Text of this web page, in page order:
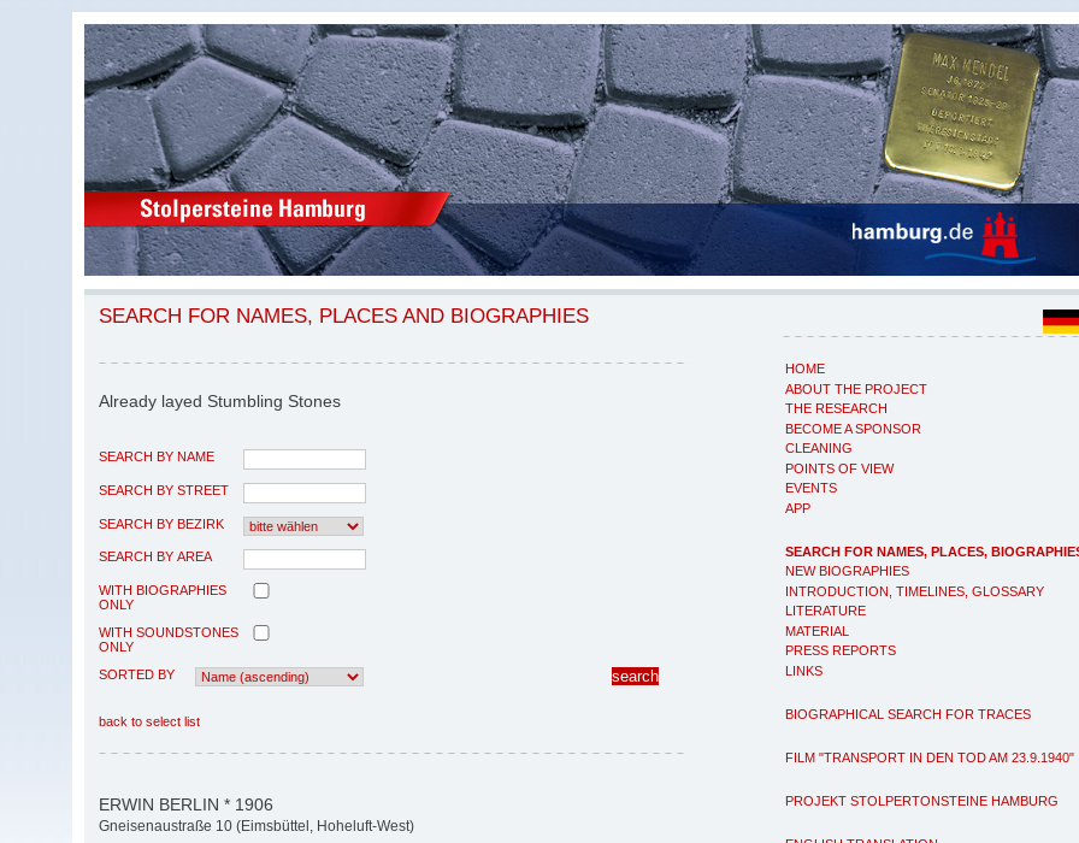
HOME
ABOUT THE PROJECT
THE RESEARCH
BECOME A SPONSOR
CLEANING
POINTS OF VIEW
EVENTS
APP
SEARCH FOR NAMES, PLACES,
NEW BIOGRAPHIES
INTRODUCTION, TIMELINES, GLOSSARY
LITERATURE
MATERIAL
PRESS REPORTS
LINKS
BIOGRAPHICAL SEARCH FOR TRACES
FILM "TRANSPORT IN DEN TOD AM 23.9.1940"
PROJEKT STOLPERTONSTEINE HAMBURG
SEARCH FOR NAMES, PLACES AND BIOGRAPHIES
Already layed Stumbling Stones
SEARCH BY NAME
SEARCH BY STREET
SEARCH BY BEZIRK
SEARCH BY AREA
WITH BIOGRAPHIES
ONLY
WITH SOUNDSTONES
ONLY
SORTED BY
back to select list
ERWIN BERLIN * 1906
Gneisenaustraße 10 (Eimsbüttel, Hoheluft-West)